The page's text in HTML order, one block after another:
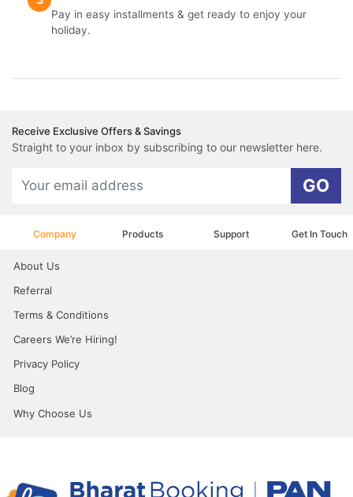
Pay in easy installments & get ready to enjoy your
holiday.
Receive Exclusive Offers & Savings
Straight to your inbox by subscribing to our newsletter here.
GO
Company Products Support Get In Touch
About Us
Referral
Terms & Conditions
Careers We’re Hiring!
Privacy Policy
Blog
Why Choose Us